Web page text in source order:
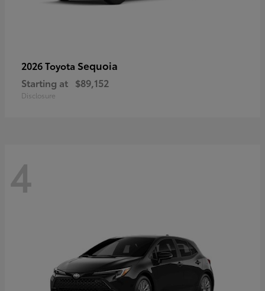
2026 Toyota Sequoia
Starting at $89,152
Disclosure
4